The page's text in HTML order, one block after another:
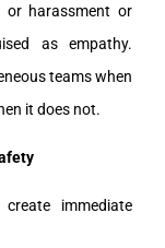
or harassment or
as empathy.
teams when
it does not.
immediate